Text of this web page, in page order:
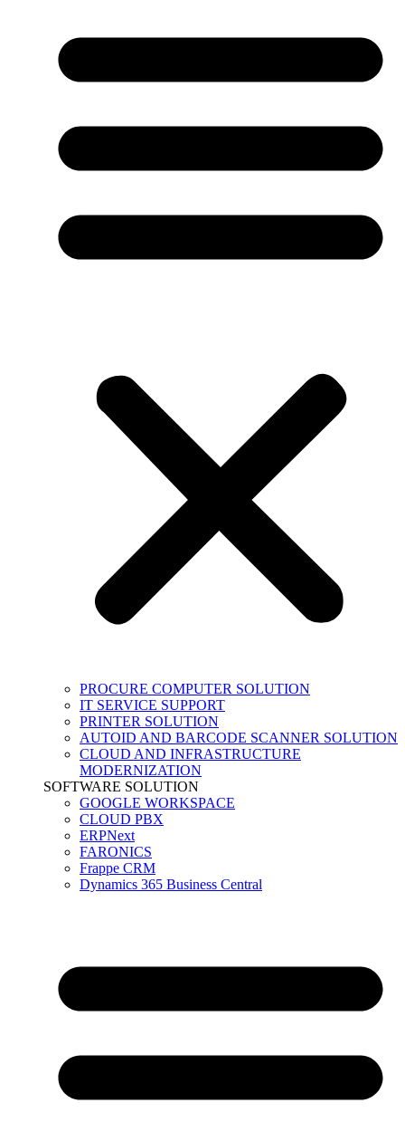
PROCURE COMPUTER SOLUTION
IT SERVICE SUPPORT
PRINTER SOLUTION
AUTOID AND BARCODE SCANNER SOLUTION
CLOUD AND INFRASTRUCTURE
MODERNIZATION
SOFTWARE SOLUTION
GOOGLE WORKSPACE
CLOUD PBX
ERPNext
FARONICS
Frappe CRM
Dynamics 365 Business Central